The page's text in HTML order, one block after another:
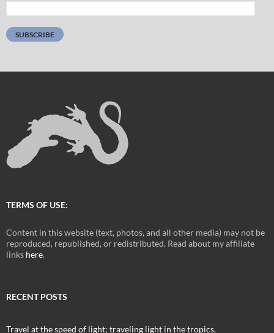
Address:
SUBSCRIBE
TERMS OF USE:
Content in this website (text, photos, and all other media) may not be
reproduced, republished, or redistributed. Read about my affiliate
links here.
RECENT POSTS
Travel at the speed of light: traveling light in the tropics.